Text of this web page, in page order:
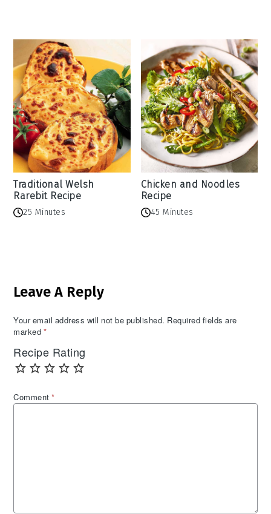
Traditional Welsh
Rarebit Recipe
25 Minutes
Chicken and Noodles
Recipe
45 Minutes
Interactions
Leave A Reply
Your email address will not be published. Required fields are
marked *
Recipe Rating
Comment*